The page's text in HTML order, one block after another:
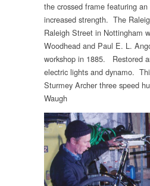
the crossed frame featuring
increased strength. The
Raleigh Street in Nottingham
Woodhead and Paul E. L.
workshop in 1885. Restored
electric lights and dynamo.
Sturmey Archer three speed
Waugh